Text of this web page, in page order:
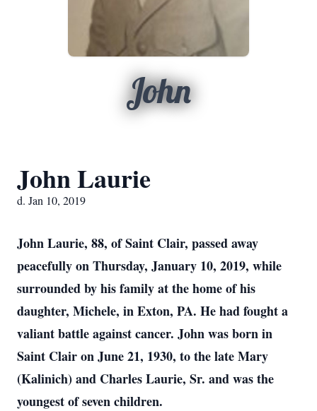
John
John Laurie
d. Jan 10, 2019
John Laurie, 88, of Saint Clair, passed away
peacefully on Thursday, January 10, 2019, while
surrounded by his family at the home of his
daughter, Michele, in Exton, PA. He had fought a
valiant battle against cancer. John was born in
Saint Clair on June 21, 1930, to the late Mary
(Kalinich) and Charles Laurie, Sr. and was the
youngest of seven children.